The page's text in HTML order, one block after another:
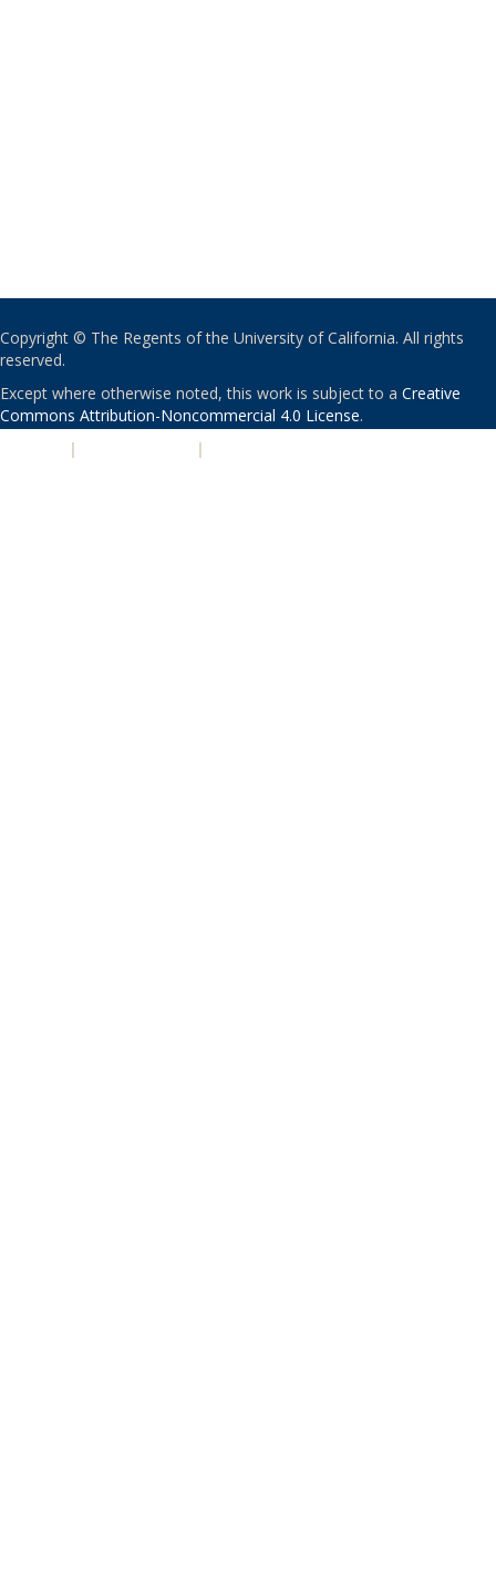
Copyright © The Regents of the University of California. All rights
reserved.
Except where otherwise noted, this work is subject to a Creative
Commons Attribution-Noncommercial 4.0 License.
| |